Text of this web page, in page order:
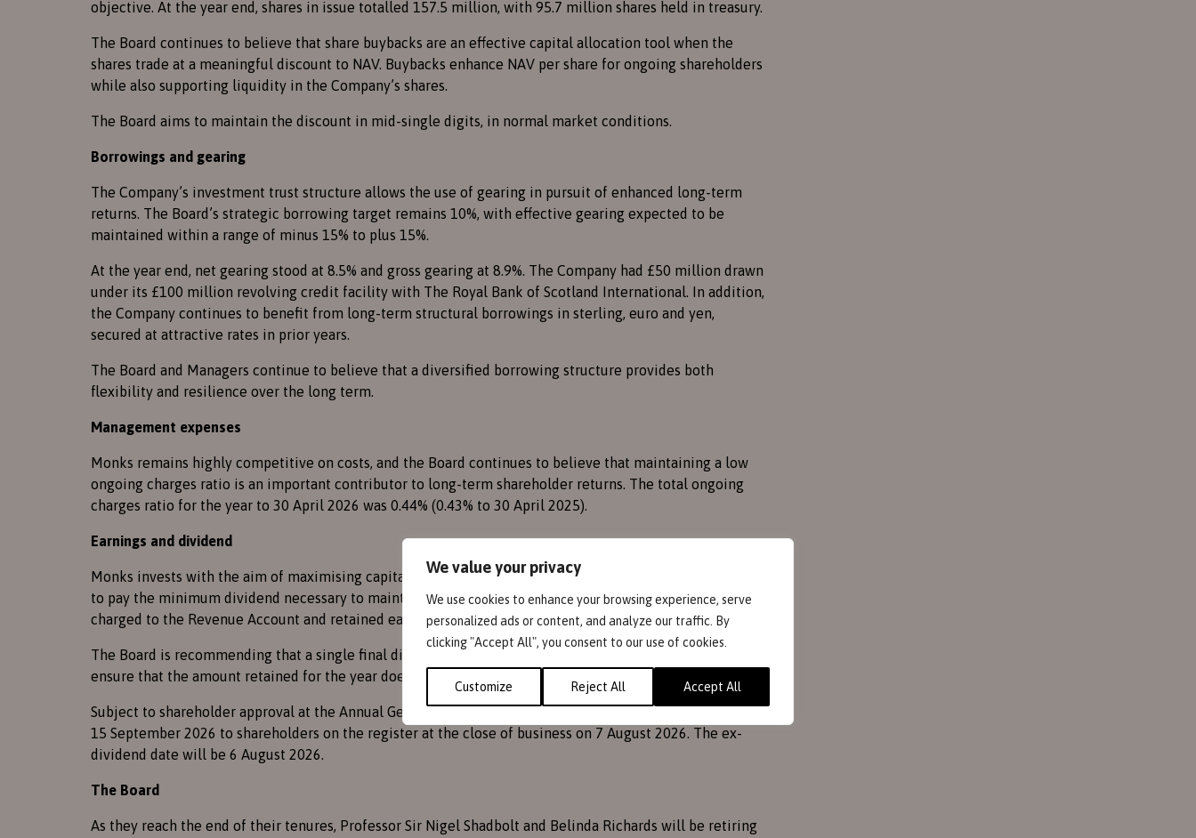
We value your privacy
We use cookies to enhance your browsing experience, serve
personalized ads or content, and analyze our traffic. By
clicking "Accept All", you consent to our use of cookies.
Customize Reject All Accept All
objective. At the year end, shares in issue totalled 157.5 million, with 95.7 million shares held in treasury.
The Board continues to believe that share buybacks are an effective capital allocation tool when the
shares trade at a meaningful discount to NAV. Buybacks enhance NAV per share for ongoing shareholders
while also supporting liquidity in the Company’s shares.
The Board aims to maintain the discount in mid-single digits, in normal market conditions.
Borrowings and gearing
The Company’s investment trust structure allows the use of gearing in pursuit of enhanced long-term
returns. The Board’s strategic borrowing target remains 10%, with effective gearing expected to be
maintained within a range of minus 15% to plus 15%.
At the year end, net gearing stood at 8.5% and gross gearing at 8.9%. The Company had £50 million drawn
under its £100 million revolving credit facility with The Royal Bank of Scotland International. In addition,
the Company continues to benefit from long-term structural borrowings in sterling, euro and yen,
secured at attractive rates in prior years.
The Board and Managers continue to believe that a diversified borrowing structure provides both
flexibility and resilience over the long term.
Management expenses
Monks remains highly competitive on costs, and the Board continues to believe that maintaining a low
ongoing charges ratio is an important contributor to long-term shareholder returns. The total ongoing
charges ratio for the year to 30 April 2026 was 0.44% (0.43% to 30 April 2025).
Earnings and dividend
Monks invests with the aim of maximising capital growth rather than income. The Board’s policy remains
to pay the minimum dividend necessary to maintain the Company’s investment trust status. All costs are
charged to the Revenue Account and retained earnings are reinvested into the portfolio.
The Board is recommending that a single final dividend of 0.9p be paid, compared to 0.5p last year, to
ensure that the amount retained for the year does not exceed that permissible.
Subject to shareholder approval at the Annual General Meeting, the dividend will be paid on
15 September 2026 to shareholders on the register at the close of business on 7 August 2026. The ex-
dividend date will be 6 August 2026.
The Board
As they reach the end of their tenures, Professor Sir Nigel Shadbolt and Belinda Richards will be retiring